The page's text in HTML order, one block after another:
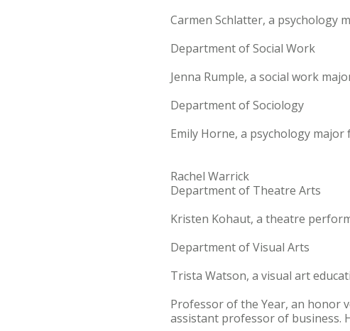
Carmen Schlatter, a psychology
Department of Social Work
Jenna Rumple, a social work
Department of Sociology
Emily Horne, a psychology major
Rachel Warrick
Department of Theatre Arts
Kristen Kohaut, a theatre
Department of Visual Arts
Trista Watson, a visual art
Professor of the Year, an honor
assistant professor of business.